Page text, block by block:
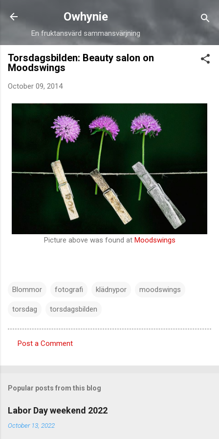
Skip to main content
Owhynie
En fruktansvärd sammansvärjning
Torsdagsbilden: Beauty salon on
Moodswings
October 09, 2014
Picture above was found at Moodswings
Blommor fotografi klädnypor moodswings
torsdag torsdagsbilden
o
m
e
n
Post a Comment
Popular posts from this blog
Labor Day weekend 2022
October 13, 2022